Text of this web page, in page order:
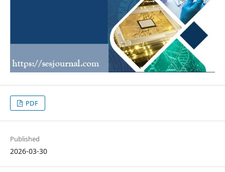
PDF
Published
2026-03-30